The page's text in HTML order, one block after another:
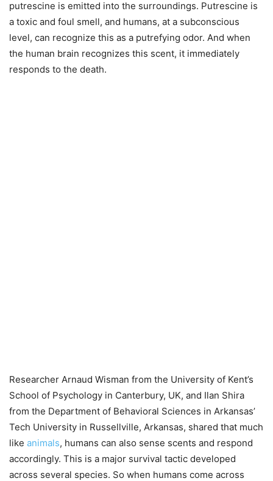
putrescine is emitted into the surroundings. Putrescine is
a toxic and foul smell, and humans, at a subconscious
level, can recognize this as a putrefying odor. And when
the human brain recognizes this scent, it immediately
responds to the death.
Researcher Arnaud Wisman from the University of Kent’s
School of Psychology in Canterbury, UK, and Ilan Shira
from the Department of Behavioral Sciences in Arkansas’
Tech University in Russellville, Arkansas, shared that much
like animals, humans can also sense scents and respond
accordingly. This is a major survival tactic developed
across several species. So when humans come across